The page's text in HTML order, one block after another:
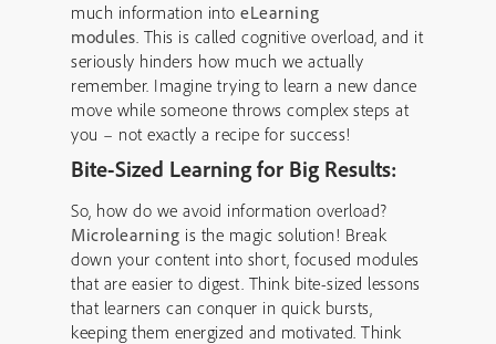
much information into eLearning
modules. This is called cognitive overload, and it
seriously hinders how much we actually
remember. Imagine trying to learn a new dance
move while someone throws complex steps at
you – not exactly a recipe for success!
Bite-Sized Learning for Big Results:
So, how do we avoid information overload?
Microlearning is the magic solution! Break
down your content into short, focused modules
that are easier to digest. Think bite-sized lessons
that learners can conquer in quick bursts,
keeping them energized and motivated. Think